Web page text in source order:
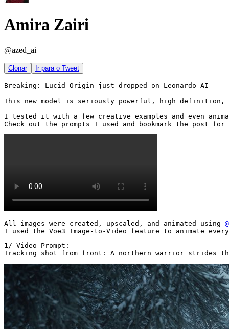
Amira Zairi
@azed_ai
Clonar Ir para o Tweet
Breaking: Lucid Origin just dropped on Leonardo AI
This new model is seriously powerful, high definition,
I tested it with a few creative examples and even
Check out the prompts I used and bookmark the post
All images were created, upscaled, and animated using
I used the Voe3 Image-to-Video feature to animate
1/ Video Prompt:
Tracking shot from front: A northern warrior strides